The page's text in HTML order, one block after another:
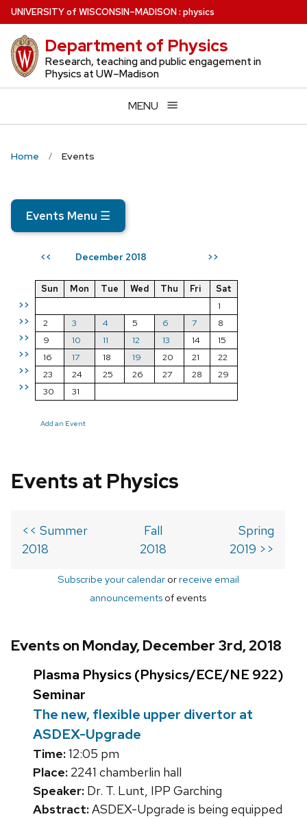
Skip
to
main
content
UNIVERSITYof WISCONSIN–MADISON: physics
Department of Physics
Research, teaching and public engagement in
Physics at UW–Madison
MENU
Home Events
Events Menu ☰
<< December 2018 >>
>>
>>
>>
>>
>>
>>
Sun Mon Tue Wed Thu Fri
Sat
1
2
3 4 5 6 7
8
9
10 11 12 13 14
15
16
17 18 19 20 21
22
23
24 25 26 27 28
29
30
31
Add an Event
Events at Physics
<< Summer
2018
Fall
2018
Spring
2019 >>
Subscribe your calendarorreceive email
announcements of events
Events on Monday, December 3rd, 2018
Plasma Physics (Physics/ECE/NE 922)
Seminar
The new, flexible upper divertor at
ASDEX-Upgrade
Time:12:05 pm
Place: 2241 chamberlin hall
Speaker: Dr. T. Lunt, IPP Garching
Abstract:ASDEX-Upgrade is being equipped